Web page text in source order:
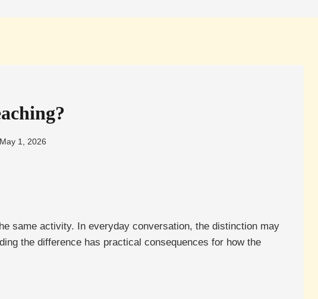
May 1, 2026
same activity. In everyday conversation, the distinction may
the difference has practical consequences for how the